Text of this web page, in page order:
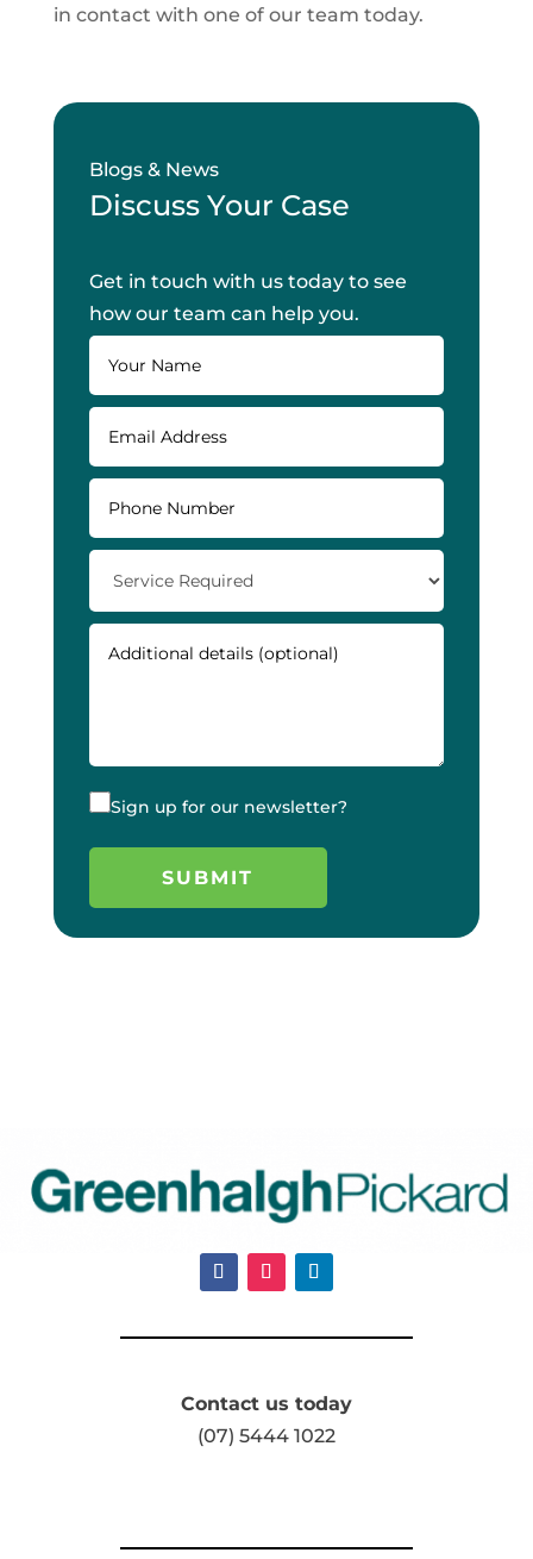
in contact with one of our team today.
Blogs & News
Discuss Your Case
Get in touch with us today to see
how our team can help you.
Sign up for our newsletter?
Contact us today
(07) 5444 1022